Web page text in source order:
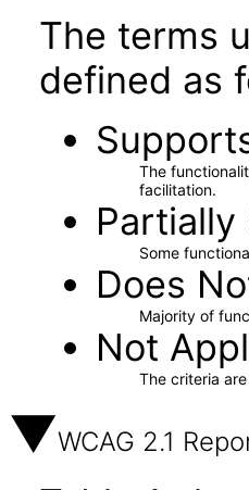
The terms
defined as
The
facilitation.
Some
Does
Majority of
Not
The criteria
WCAG 2.1